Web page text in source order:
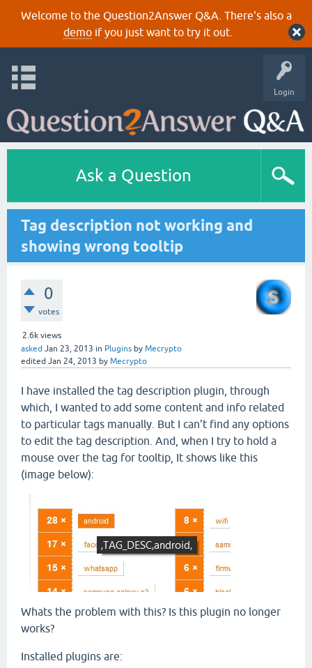
Welcome to the Question2Answer Q&A. There's also a
demoif you just want to try it out.
Login
Ask a Question
Tag description not working and
showing wrong tooltip
0
votes
2.6k views
asked Jan 23, 2013 in Plugins by Mecrypto
edited Jan 24, 2013 by Mecrypto
I have installed the tag description plugin, through
which, I wanted to add some content and info related
to particular tags manually. But I can't find any options
to edit the tag description. And, when I try to hold a
mouse over the tag for tooltip, It shows like this
(image below):
Whats the problem with this? Is this plugin no longer
works?
Installed plugins are: